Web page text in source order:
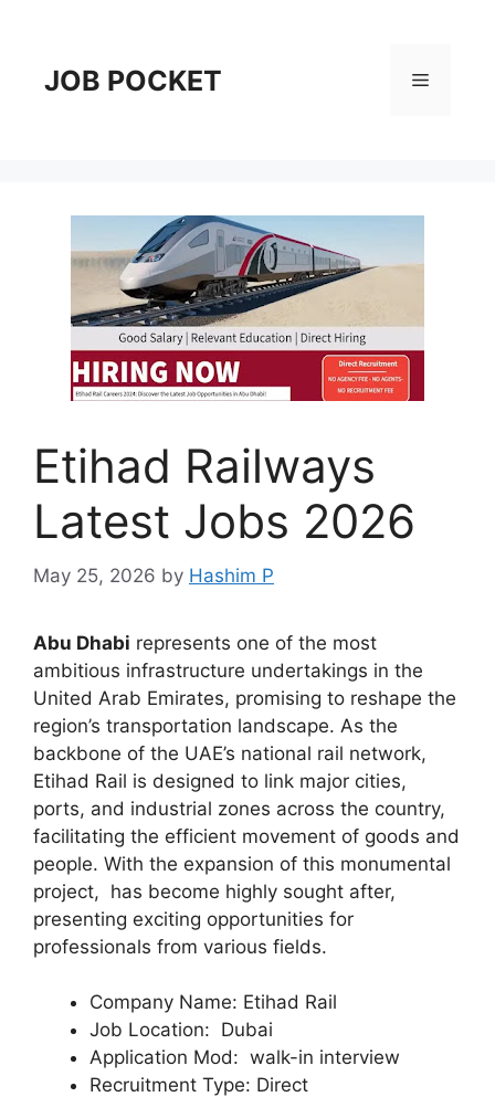
contentJOB POCKET Menu
Etihad Railways
Latest Jobs 2026
May 25, 2026 by Hashim P
Abu Dhabi represents one of the most
ambitious infrastructure undertakings in the
United Arab Emirates, promising to reshape the
region’s transportation landscape. As the
backbone of the UAE’s national rail network,
Etihad Rail is designed to link major cities,
ports, and industrial zones across the country,
facilitating the efficient movement of goods and
people. With the expansion of this monumental
project, has become highly sought after,
presenting exciting opportunities for
professionals from various fields.
Company Name: Etihad Rail
Job Location: Dubai
Application Mod: walk-in interview
Recruitment Type: Direct